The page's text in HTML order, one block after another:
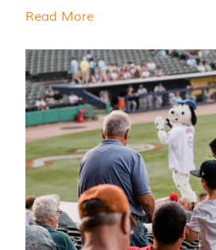
Read More